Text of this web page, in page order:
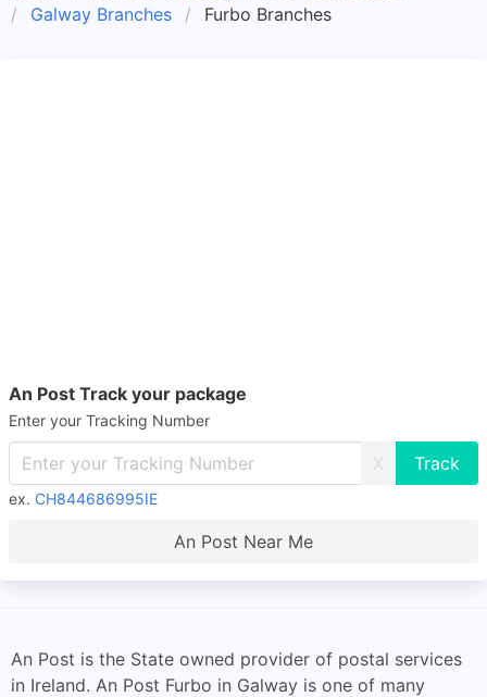
Galway Branches
Furbo Branches
An Post Track your package
Enter your Tracking Number
X
ex. CH844686995IE
An Post Near Me
An Post is the State owned provider of postal services
in Ireland. An Post Furbo in Galway is one of many